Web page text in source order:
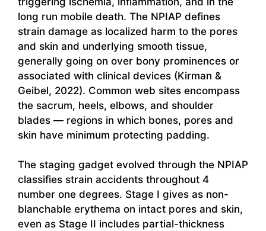
long run mobile death. The NPIAP defines
strain damage as localized harm to the pores
and skin and underlying smooth tissue,
generally going on over bony prominences or
associated with clinical devices (Kirman &
Geibel, 2022). Common web sites encompass
the sacrum, heels, elbows, and shoulder
blades — regions in which bones, pores and
skin have minimum protecting padding.
The staging gadget evolved through the NPIAP
classifies strain accidents throughout 4
number one degrees. Stage I gives as non-
blanchable erythema on intact pores and skin,
even as Stage II includes partial-thickness